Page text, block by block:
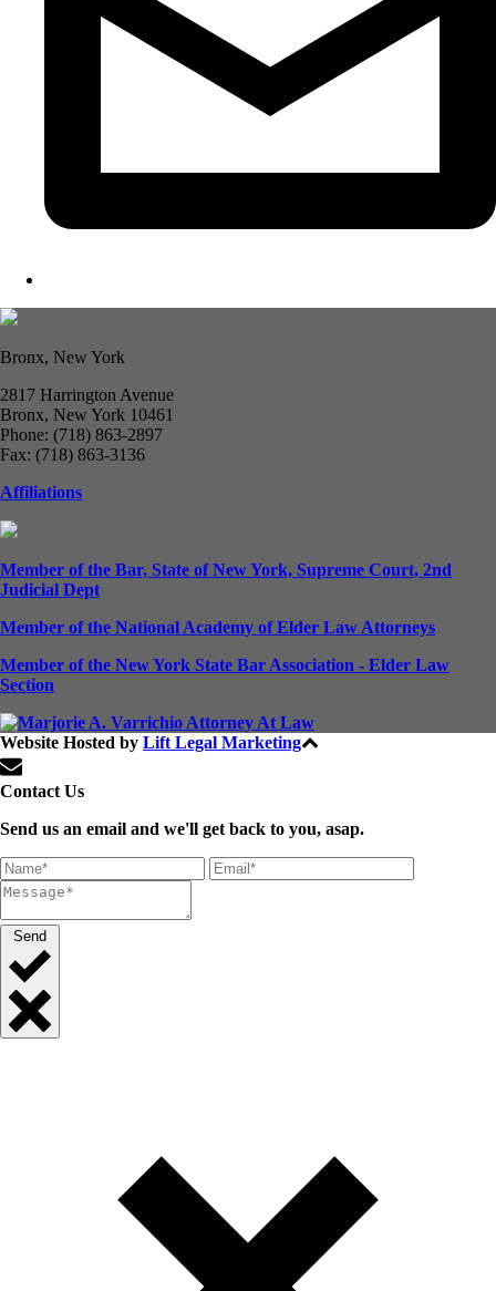
Bronx, New York
2817 Harrington Avenue
Bronx, New York 10461
Phone: (718) 863-2897
Fax: (718) 863-3136
Affiliations
Member of the Bar, State of New York, Supreme Court, 2nd
Judicial Dept
Member of the National Academy of Elder Law Attorneys
Member of the New York State Bar Association - Elder Law
Section
Website Hosted by Lift Legal Marketing
Contact Us
Send us an email and we'll get back to you, asap.
Send